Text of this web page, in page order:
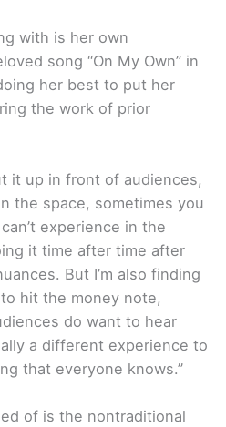
with is her own
song “On My Own” in
her best to put her
the work of prior
it up in front of audiences,
the space, sometimes you
experience in the
it time after time after
But I’m also finding
hit the money note,
do want to hear
a different experience to
that everyone knows.”
of is the nontraditional